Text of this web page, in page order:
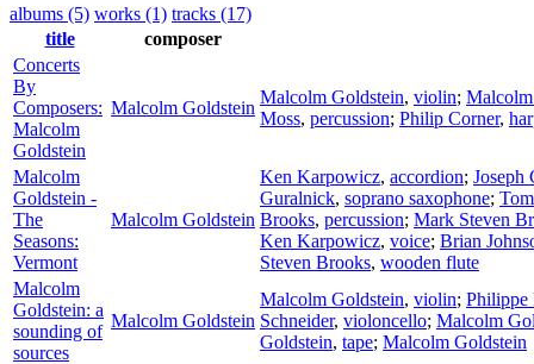
albums (5) works (1) tracks (17)
title
composer
Concerts
By
Composers:
Malcolm
Goldstein
Malcolm Goldstein
Malcolm Goldstein, violin;
Moss, percussion; Philip Corner,
Malcolm
Goldstein -
The
Seasons:
Vermont
Malcolm Goldstein
Ken Karpowicz, accordion; Joseph
Guralnick, soprano saxophone;
Brooks, percussion; Mark Steven
Ken Karpowicz, voice; Brian
Steven Brooks, wooden flute
Malcolm
Goldstein: a
sounding of
sources
Malcolm Goldstein
Malcolm Goldstein, violin; Philippe
Schneider, violoncello; Malcolm
Goldstein, tape; Malcolm Goldstein